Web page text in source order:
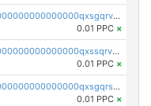
pc1qcanvas0000000000000000000000000000000000000qxsgqrvzswf5utx
0.01 PPC ×
pc1qcanvas0000000000000000000000000000000000000qxssqrvzsnd0akh
0.01 PPC ×
pc1qcanvas0000000000000000000000000000000000000qxsgqrszslc7ly4
0.01 PPC ×